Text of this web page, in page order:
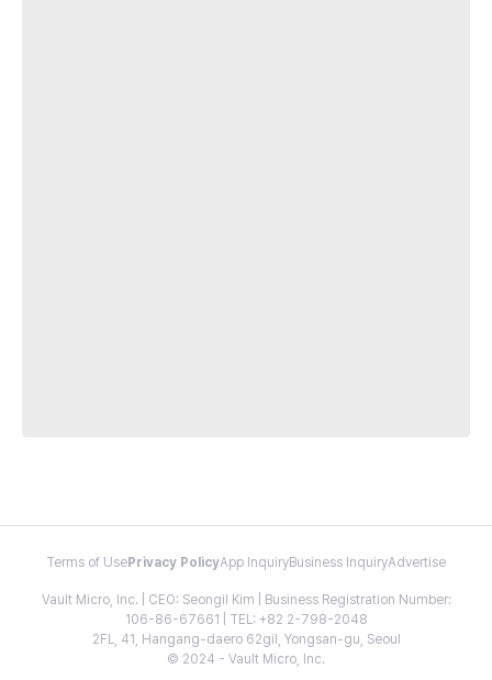
Terms of Use Privacy PolicyApp InquiryBusiness InquiryAdvertise
Vault Micro, Inc. | CEO: Seongil Kim | Business Registration Number:
106-86-67661 | TEL: +82 2-798-2048
2FL, 41, Hangang-daero 62gil, Yongsan-gu, Seoul
© 2024 - Vault Micro, Inc.